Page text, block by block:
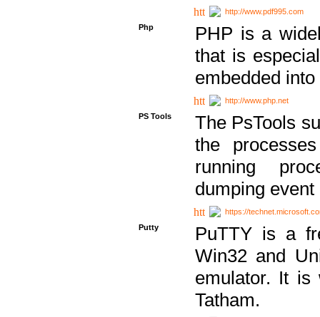
http://www.pdf995.com
Php
PHP is a
that is
embedded
http://www.php.net
PS Tools
The PsTools
the
running
dumping
https://
Putty
PuTTY is a
Win32 and
emulator. It is
Tatham.